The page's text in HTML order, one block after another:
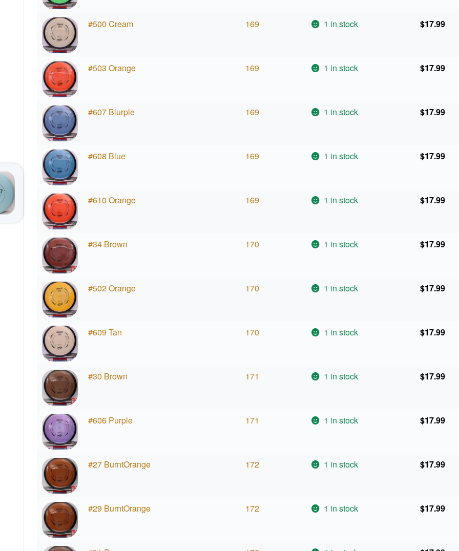
#500 Cream 169 1 in stock $17.99
#503 Orange 169 1 in stock $17.99
#607 Blurple 169 1 in stock $17.99
#608 Blue 169 1 in stock $17.99
#610 Orange 169 1 in stock $17.99
#34 Brown 170 1 in stock $17.99
#502 Orange 170 1 in stock $17.99
#609 Tan 170 1 in stock $17.99
#30 Brown 171 1 in stock $17.99
#606 Purple 171 1 in stock $17.99
#27 BurntOrange 172 1 in stock $17.99
#29 BurntOrange 172 1 in stock $17.99